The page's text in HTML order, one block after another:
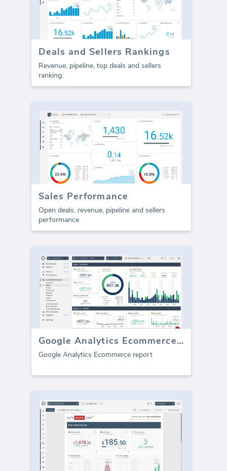
Deals and Sellers Rankings
Revenue, pipeline, top deals and sellers
ranking.
Sales Performance
Open deals, revenue, pipeline and sellers
performance
Google Analytics Ecommerce (report)
Google Analytics Ecommerce report